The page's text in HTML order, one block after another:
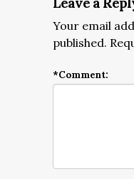
Your email
published.
*Comment: